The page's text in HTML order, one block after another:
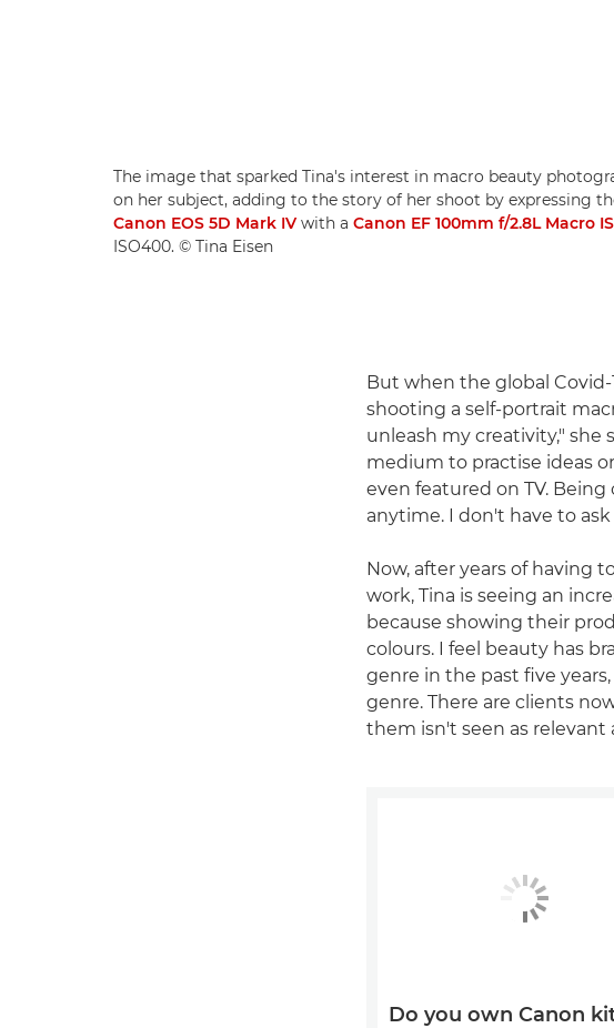
The image that sparked Tina's interest in macro beauty
on her subject, adding to the story of her shoot by expressing
Canon EOS 5D Mark IV with a Canon EF 100mm f/2.8L Macro
ISO400. © Tina Eisen
But when the global
shooting a self-portrait
unleash my creativity," she
medium to practise ideas
even featured on TV.
anytime. I don't have to ask
Now, after years of having
work, Tina is seeing an
because showing their
colours. I feel beauty has
genre in the past five
genre. There are clients
them isn't seen as relevant
Do you own Canon